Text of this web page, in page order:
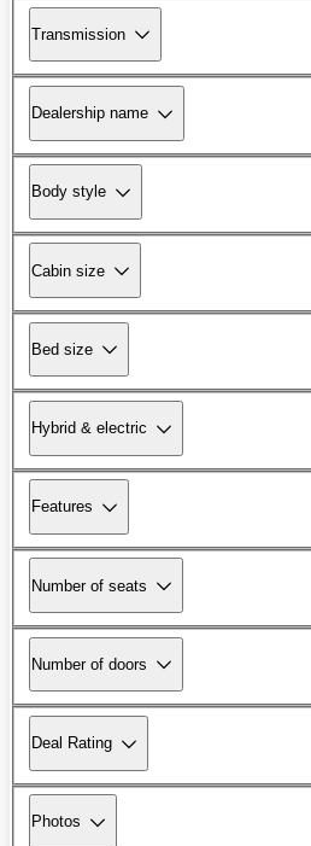
Transmission
Dealership name
Body style
Cabin size
Bed size
Hybrid & electric
Features
Number of seats
Number of doors
Deal Rating
Photos